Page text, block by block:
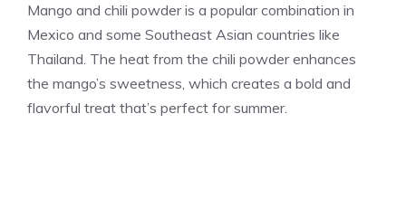
Mango and chili powder is a popular combination in
Mexico and some Southeast Asian countries like
Thailand. The heat from the chili powder enhances
the mango’s sweetness, which creates a bold and
flavorful treat that’s perfect for summer.